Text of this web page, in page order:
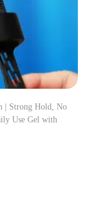
| Strong Hold, No
Use Gel with